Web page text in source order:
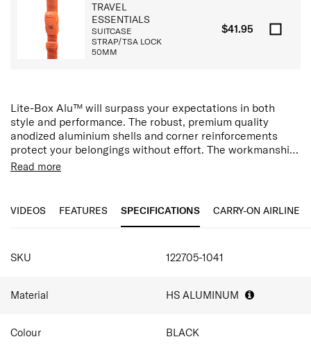
TRAVEL
ESSENTIALS
SUITCASE
STRAP/TSA LOCK
50MM
$41.95
Lite-Box Alu™ will surpass your expectations in both
style and performance. The robust, premium quality
anodized aluminium shells and corner reinforcements
protect your belongings without effort. The workmanship
and refined character are matched by superior features.
​Anodized aluminium corner reinforcements
Silent, Dual Wheels​
Premium Soft Touch Fabric​​
Read more
VIDEOS FEATURES SPECIFICATIONS CARRY-ON AIRLINE
SKU 122705-1041
Material HS ALUMINUM
Colour BLACK